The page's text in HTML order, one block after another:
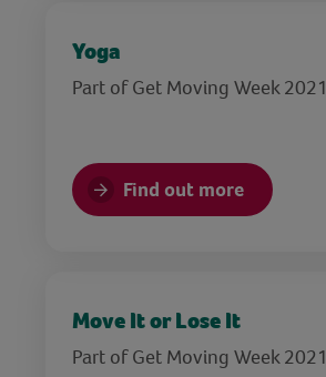
Yoga
Part of Get Moving Week 2021
Find out more
Move It or Lose It
Part of Get Moving Week 2021